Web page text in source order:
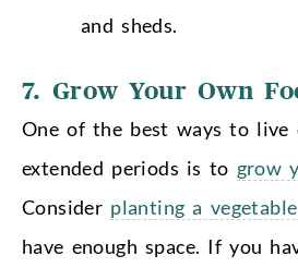
and sheds.
7. Grow Your Own
One of the best ways to
extended periods is to grow
Consider planting a
have enough space. If you